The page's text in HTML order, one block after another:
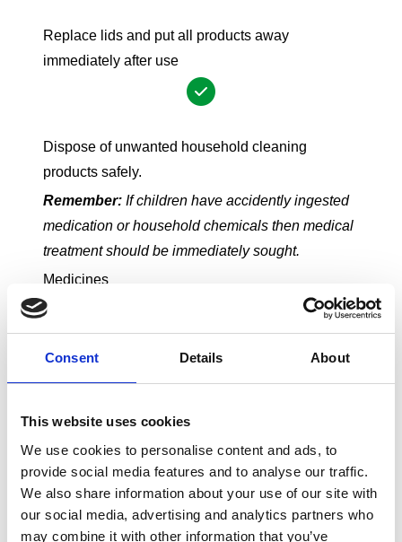
Consent Details About
This website uses cookies
We use cookies to personalise content and ads, to
provide social media features and to analyse our traffic.
We also share information about your use of our site with
our social media, advertising and analytics partners who
may combine it with other information that you’ve
Replace lids and put all products away
immediately after use
Dispose of unwanted household cleaning
products safely.
Remember: If children have accidently ingested
medication or household chemicals then medical
treatment should be immediately sought.
Medicines
From a spoonful of cough syrup to a course of
antibiotics, medicine is part and parcel of most
childhoods. However, because young children
like to copy grown-ups, it’s important to keep all
Bedtime can also be a time when medicine is
taken by children. Lock it away afterwards so it’s